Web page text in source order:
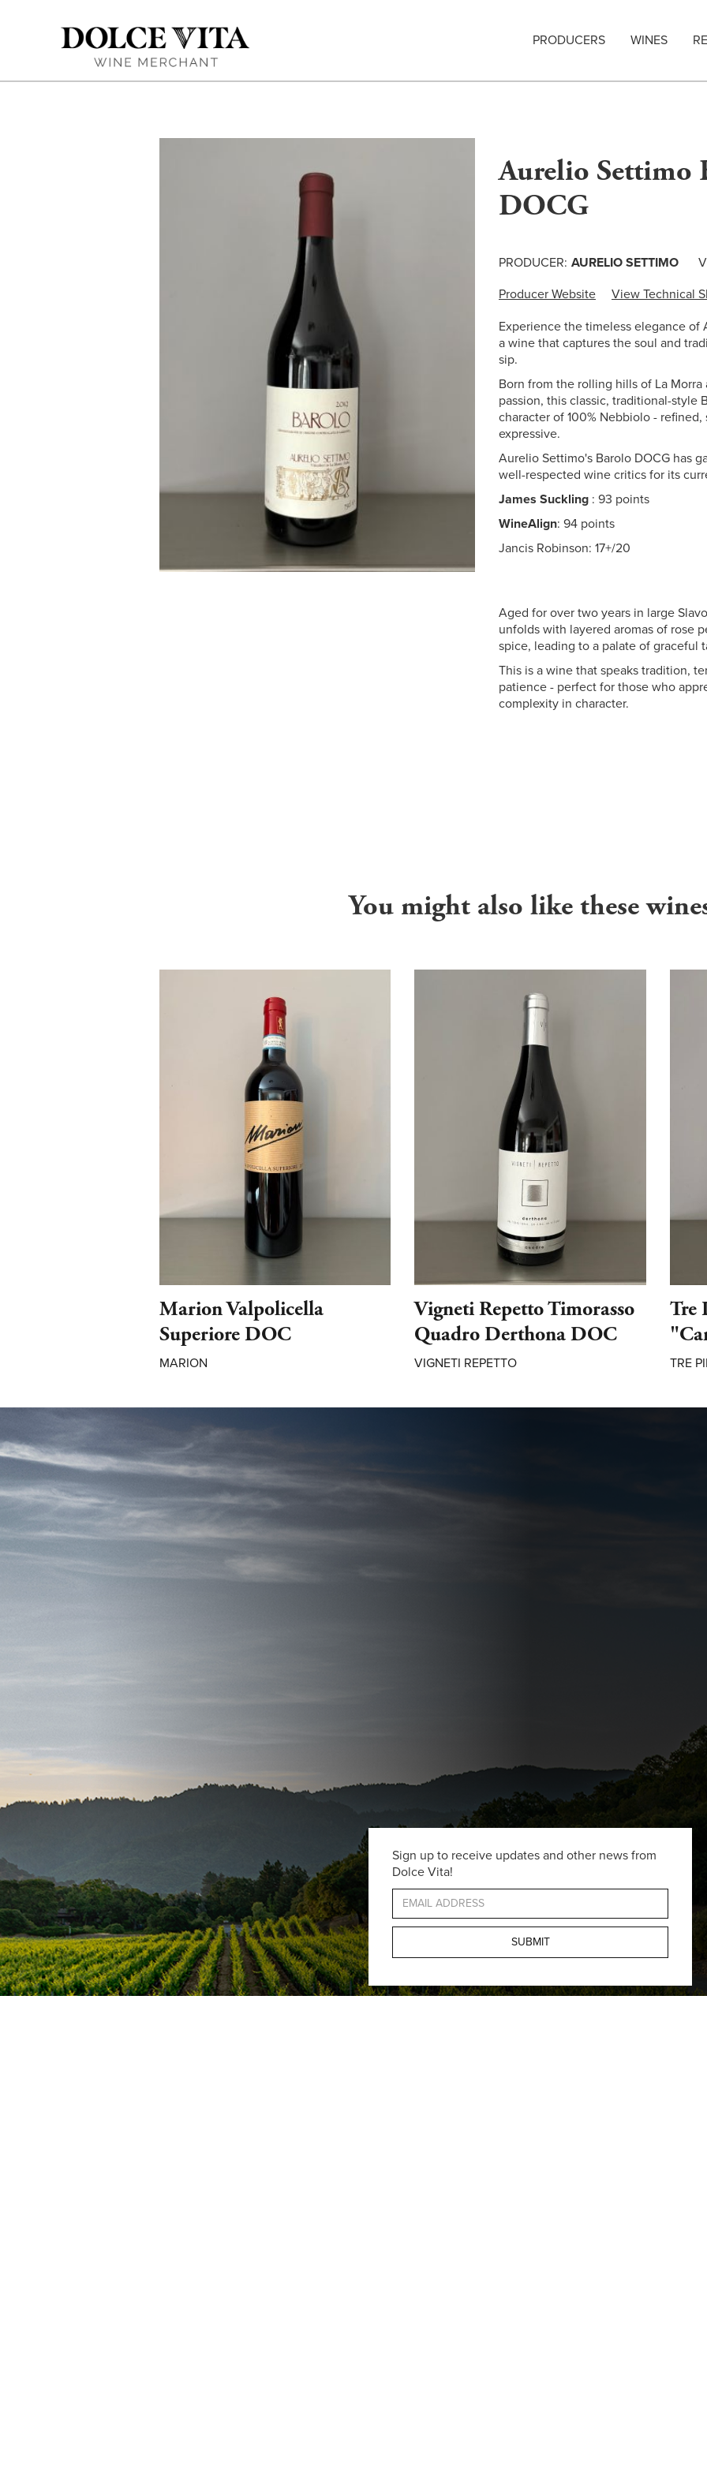
PRODUCERS WINES
Aurelio Settimo
DOCG
PRODUCER: AURELIO SETTIMO
Producer Website
View Technical
Experience the timeless elegance of
a wine that captures the soul and
sip.
Born from the rolling hills of La
passion, this classic, traditional-style
character of 100% Nebbiolo -
expressive.
Aurelio Settimo's Barolo DOCG has
well-respected wine critics for its
James Suckling : 93 points
WineAlign: 94 points
Jancis Robinson: 17+/20
Aged for over two years in large
unfolds with layered aromas of rose
spice, leading to a palate of graceful
This is a wine that speaks tradition,
patience - perfect for those who
complexity in character.
You might also like these
Marion Valpolicella
Superiore DOC
MARION
Vigneti Repetto Timorasso
Quadro Derthona DOC
VIGNETI REPETTO
Tre
TRE
Sign up to receive updates and other news from
Dolce Vita!